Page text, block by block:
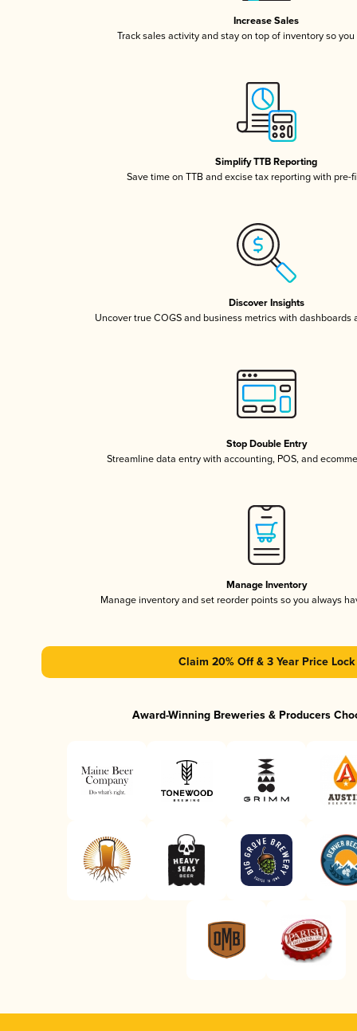
Increase Sales
Track sales activity and stay on top of inventory so
Simplify TTB Reporting
Save time on TTB and excise tax reporting with pre-
Discover Insights
Uncover true COGS and business metrics with dashboards
Stop Double Entry
Streamline data entry with accounting, POS, and
Manage Inventory
Manage inventory and set reorder points so you always
Claim 20% Off & 3 Year Price Lock
Award-Winning Breweries & Producers